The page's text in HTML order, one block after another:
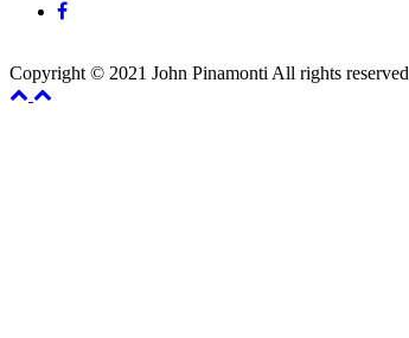
Copyright © 2021 John Pinamonti All rights reserved